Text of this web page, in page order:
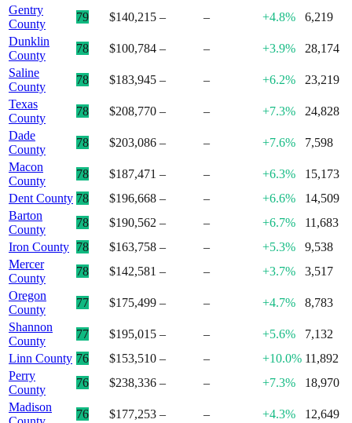
Gentry
County
79 $140,215 – – +4.8%
6,219
Dunklin
County
78 $100,784 – – +3.9%
28,174
Saline
County
78 $183,945 – – +6.2%
23,219
Texas
County
78 $208,770 – – +7.3%
24,828
Dade
County
78 $203,086 – – +7.6%
7,598
Macon
County
78 $187,471 – – +6.3%
15,173
Dent County 78 $196,668 – – +6.6%
14,509
Barton
County
78 $190,562 – – +6.7%
11,683
Iron County 78 $163,758 – – +5.3%
9,538
Mercer
County
78 $142,581 – – +3.7%
3,517
Oregon
County
77 $175,499 – – +4.7%
8,783
Shannon
County
77 $195,015 – – +5.6%
7,132
Linn County 76 $153,510 – – +10.0% 11,892
Perry
County
76 $238,336 – – +7.3%
18,970
Madison
76 $177,253 – – +4.3%
12,649